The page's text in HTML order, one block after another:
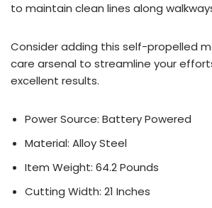
to maintain clean lines along
Consider adding this self-propelled
care arsenal to streamline your
excellent results.
Power Source: Battery Powered
Material: Alloy Steel
Item Weight: 64.2 Pounds
Cutting Width: 21 Inches